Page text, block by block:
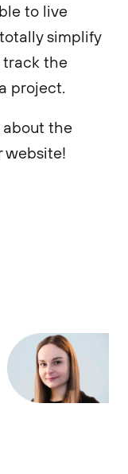
to live
simplify
track the
project.
about the
website!